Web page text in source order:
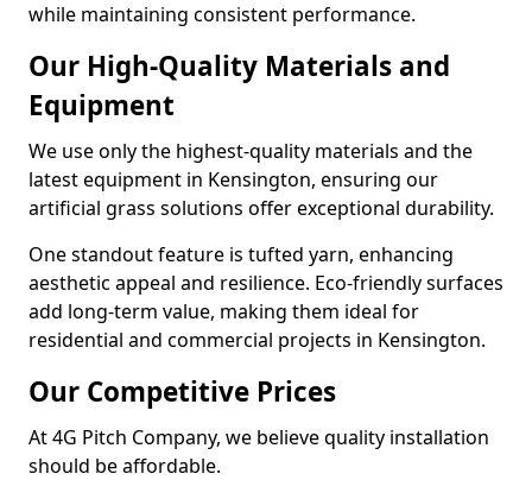
while maintaining consistent performance.
Our High-Quality Materials and
Equipment
We use only the highest-quality materials and the
latest equipment in Kensington, ensuring our
artificial grass solutions offer exceptional durability.
One standout feature is tufted yarn, enhancing
aesthetic appeal and resilience. Eco-friendly surfaces
add long-term value, making them ideal for
residential and commercial projects in Kensington.
Our Competitive Prices
At 4G Pitch Company, we believe quality installation
should be affordable.